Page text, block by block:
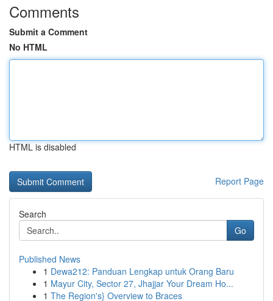
Comments
Submit a Comment
No HTML
HTML is disabled
Report Page
Search
Go
Published News
1 Dewa212: Panduan Lengkap untuk Orang Baru
1 Mayur City, Sector 27, Jhajjar Your Dream Ho...
1 The Region's} Overview to Braces